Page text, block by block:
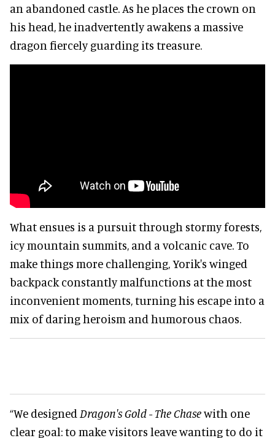
an abandoned castle. As he places the crown on
his head, he inadvertently awakens a massive
dragon fiercely guarding its treasure.
What ensues is a pursuit through stormy forests,
icy mountain summits, and a volcanic cave. To
make things more challenging, Yorik's winged
backpack constantly malfunctions at the most
inconvenient moments, turning his escape into a
mix of daring heroism and humorous chaos.
“We designed Dragon's Gold - The Chasewith one
clear goal: to make visitors leave wanting to do it